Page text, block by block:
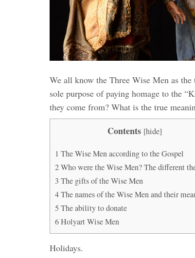
We all know the Three Wise Men as
sole purpose of paying homage to the
they come from? What is the true
Contents [hide]
1 The Wise Men according to the Gospel
2Who were the Wise Men? The different
3 The gifts of the Wise Men
4The names of the Wise Men and their
5 The ability to donate
6Holyart Wise Men
Holidays.